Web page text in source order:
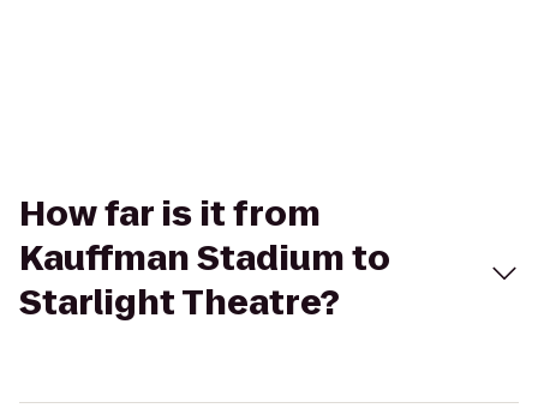
How far is it from
Kauffman Stadium to
Starlight Theatre?